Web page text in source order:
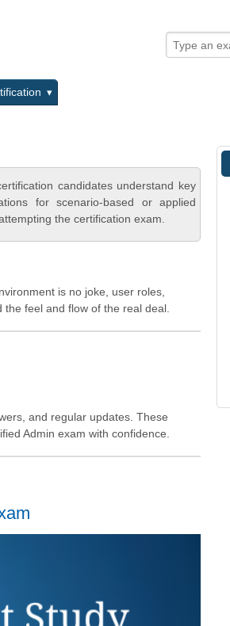
candidates understand key
for scenario-based or applied
the certification exam.
is no joke, user roles,
feel and flow of the real deal.
and regular updates. These
Admin exam with confidence.